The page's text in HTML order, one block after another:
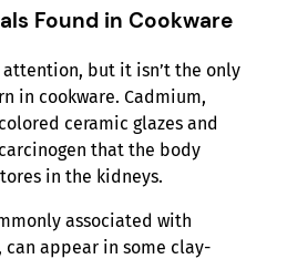
Found in Cookware
attention, but it isn’t the only
in cookware. Cadmium,
ceramic glazes and
that the body
in the kidneys.
associated with
can appear in some clay-